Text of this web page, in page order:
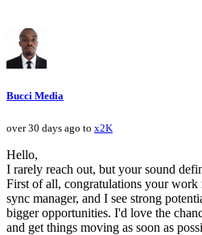
Bucci Media
over 30 days ago to x2K
Hello,
I rarely reach out, but your sound
First of all, congratulations your work
sync manager, and I see strong
bigger opportunities. I'd love the
and get things moving as soon as